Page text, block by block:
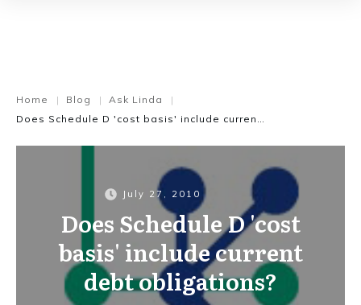
Home | Blog | Ask Linda
|
July 27, 2010
Does Schedule D 'cost
basis' include current
debt obligations?